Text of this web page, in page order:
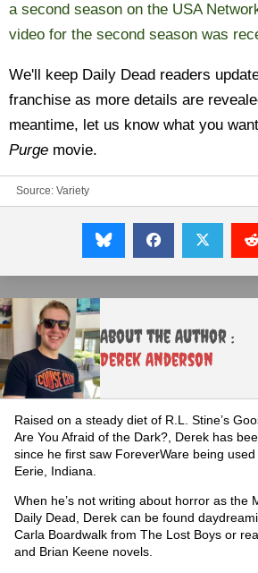
a second season on the USA
video for the second season was
We'll keep Daily Dead readers
franchise as more details are
meantime, let us know what you
Purge movie.
Source: Variety
About the Author :
Derek Anderson
Raised on a steady diet of R.L. Stine’s
Are You Afraid of the Dark?, Derek has
since he first saw ForeverWare being
Eerie, Indiana.
When he’s not writing about horror as the
Daily Dead, Derek can be found
Carla Boardwalk from The Lost Boys or
and Brian Keene novels.